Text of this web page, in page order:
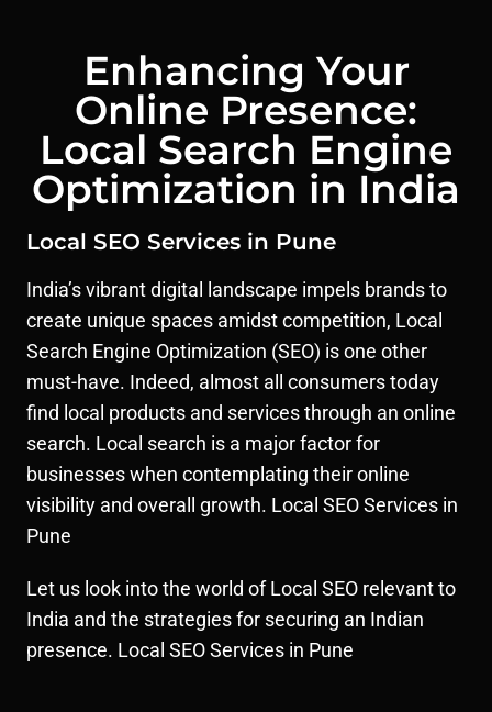
Enhancing Your
Online Presence:
Local Search Engine
Optimization in India
Local SEO Services in Pune
India’s vibrant digital landscape impels brands to
create unique spaces amidst competition, Local
Search Engine Optimization (SEO) is one other
must-have. Indeed, almost all consumers today
find local products and services through an online
search. Local search is a major factor for
businesses when contemplating their online
visibility and overall growth. Local SEO Services in
Pune
Let us look into the world of Local SEO relevant to
India and the strategies for securing an Indian
presence. Local SEO Services in Pune